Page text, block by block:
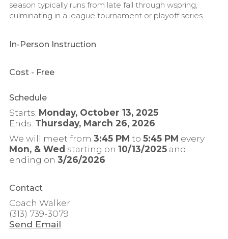
season typically runs from late fall through wspring,
culminating in a league tournament or playoff series
In-Person Instruction
Cost - Free
Schedule
Starts: Monday, October 13, 2025
Ends: Thursday, March 26, 2026
We will meet from 3:45 PM to 5:45 PM every
Mon, & Wed starting on 10/13/2025 and
ending on 3/26/2026
Contact
Coach Walker
(313) 739-3079
Send Email